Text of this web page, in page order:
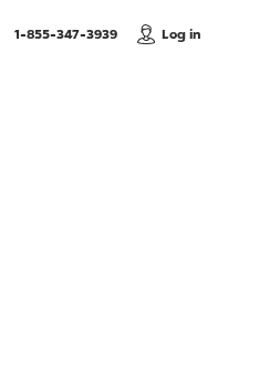
1-855-347-3939, Call usLog in